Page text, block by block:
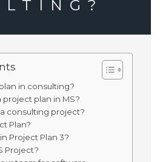
in consulting?
project plan in MS?
consulting project?
Plan?
Project Plan 3?
Project?